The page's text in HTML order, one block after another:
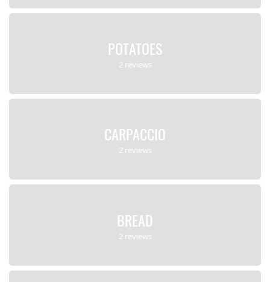
POTATOES
2 reviews
CARPACCIO
2 reviews
BREAD
2 reviews